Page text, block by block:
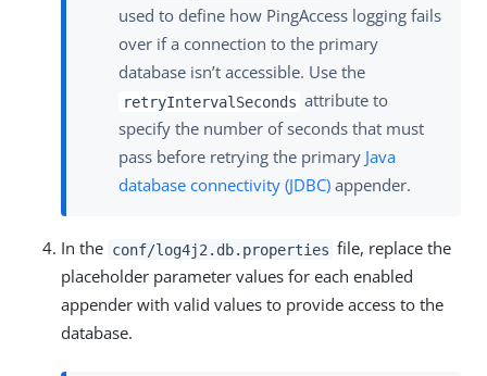
used to define how PingAccess logging fails
over if a connection to the primary
database isn’t accessible. Use the
retryIntervalSeconds attribute to
specify the number of seconds that must
pass before retrying the primary Java
database connectivity (JDBC) appender.
In the conf/log4j2.db.properties file, replace the
placeholder parameter values for each enabled
appender with valid values to provide access to the
database.